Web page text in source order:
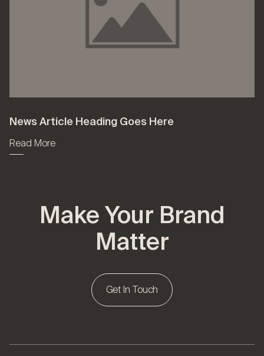
News Article Heading Goes Here
Read More
Make Your Brand
Matter
Get In Touch